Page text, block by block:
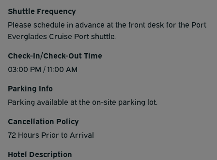
Shuttle Frequency
Please schedule in advance at the front desk for the Port
Everglades Cruise Port shuttle.
Check-In/Check-Out Time
03:00 PM / 11:00 AM
Parking Info
Parking available at the on-site parking lot.
Cancellation Policy
72 Hours Prior to Arrival
Hotel Description